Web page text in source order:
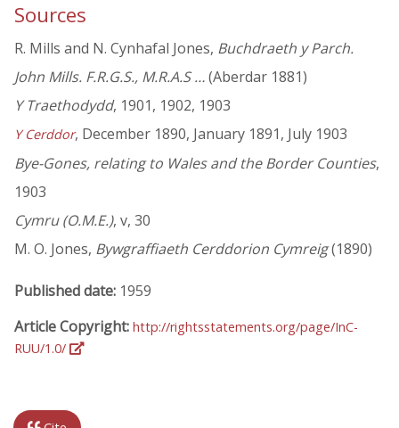
Sources
R. Mills and N. Cynhafal Jones, Buchdraeth y Parch.
John Mills. F.R.G.S., M.R.A.S …(Aberdar 1881)
Y Traethodydd, 1901, 1902, 1903
Y Cerddor, December 1890, January 1891, July 1903
Bye-Gones, relating to Wales and the Border Counties,
1903
Cymru (O.M.E.), v, 30
M. O. Jones, Bywgraffiaeth Cerddorion Cymreig(1890)
Published date: 1959
Article Copyright: http://rightsstatements.org/page/InC-
RUU/1.0/